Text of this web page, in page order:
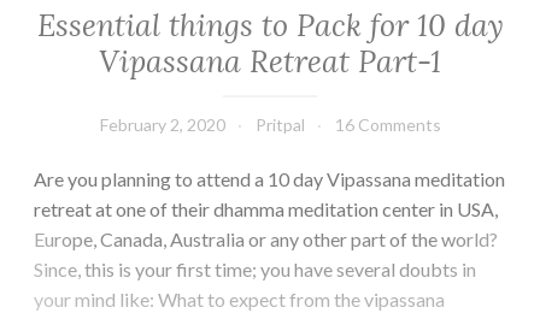
Essential things to Pack for 10 day
Vipassana Retreat Part-1
February 2, 2020 Pritpal 16 Comments
Are you planning to attend a 10 day Vipassana meditation
retreat at one of their dhamma meditation center in USA,
Europe, Canada, Australia or any other part of the world?
Since, this is your first time; you have several doubts in
your mind like: What to expect from the vipassana